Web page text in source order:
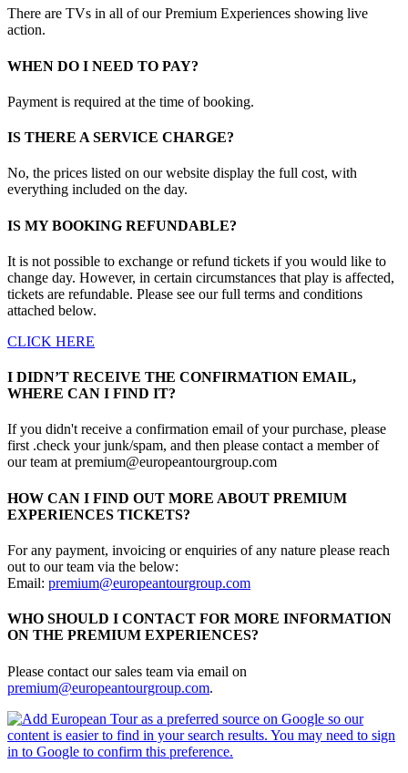
There are TVs in all of our Premium Experiences showing live
action.
WHEN DO I NEED TO PAY?
Payment is required at the time of booking.
IS THERE A SERVICE CHARGE?
No, the prices listed on our website display the full cost, with
everything included on the day.
IS MY BOOKING REFUNDABLE?
It is not possible to exchange or refund tickets if you would like to
change day. However, in certain circumstances that play is affected,
tickets are refundable. Please see our full terms and conditions
attached below.
CLICK HERE
I DIDN’T RECEIVE THE CONFIRMATION EMAIL,
WHERE CAN I FIND IT?
If you didn't receive a confirmation email of your purchase, please
first .check your junk/spam, and then please contact a member of
our team at premium@europeantourgroup.com
HOW CAN I FIND OUT MORE ABOUT PREMIUM
EXPERIENCES TICKETS?
For any payment, invoicing or enquiries of any nature please reach
out to our team via the below:
Email: premium@europeantourgroup.com
WHO SHOULD I CONTACT FOR MORE INFORMATION
ON THE PREMIUM EXPERIENCES?
Please contact our sales team via email on
premium@europeantourgroup.com.